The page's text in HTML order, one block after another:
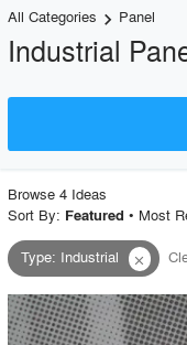
All Categories keyboard_arrow_right Panel
Industrial
Project Type
Material
Style
Browse 4 Ideas
Sort By: Featured • Most
Type: Industrial close